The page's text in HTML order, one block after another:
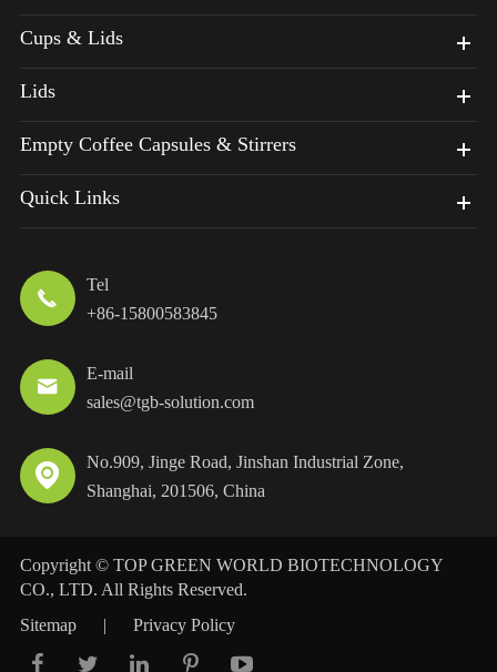
Cups & Lids
Lids
Empty Coffee Capsules & Stirrers
Quick Links

Tel
+86-15800583845

E-mail
sales@tgb-solution.com

No.909, Jinge Road, Jinshan Industrial Zone,
Shanghai, 201506, China
Copyright © TOP GREEN WORLD BIOTECHNOLOGY
CO., LTD. All Rights Reserved.
Sitemap
| Privacy Policy